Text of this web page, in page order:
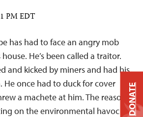
PM EDT
has had to face an angry mob
He’s been called a traitor.
and kicked by miners and had his
He once had to duck for cover
a machete at him. The reason:
on the environmental havoc DONATE